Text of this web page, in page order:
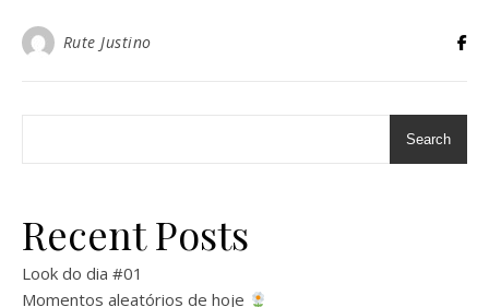
Rute Justino
Search
Recent Posts
Look do dia #01
Momentos aleatórios de hoje